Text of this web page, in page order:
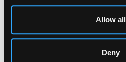
Allow all
Deny